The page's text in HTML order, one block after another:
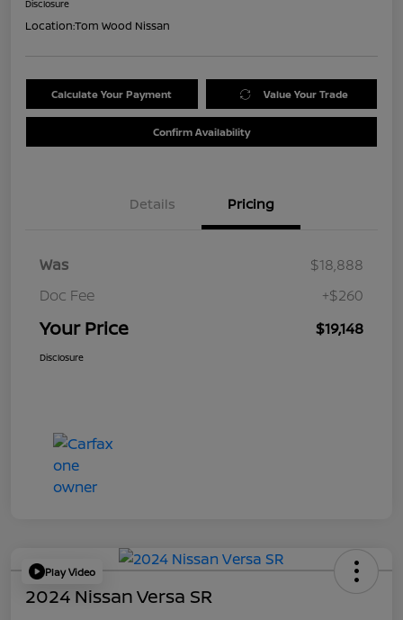
Disclosure
Location:Tom Wood Nissan
Calculate Your Payment Value Your Trade
Confirm Availability
Details Pricing
Was
$18,888
Doc Fee
+$260
Your Price $19,148
Disclosure
Play Video
2024 Nissan Versa SR